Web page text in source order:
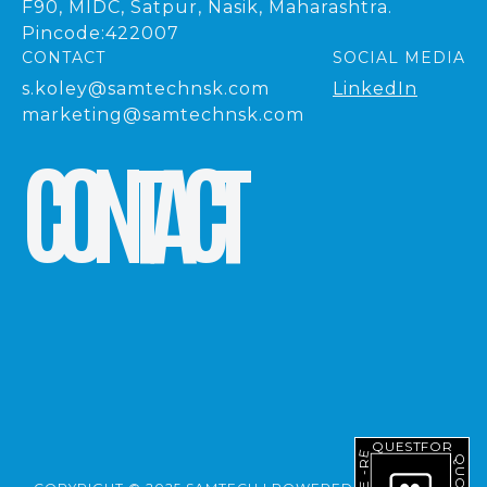
REQUESTFOR
F90, MIDC, Satpur, Nasik, Maharashtra.
Pincode:422007
CONTACT
s.koley@samtechnsk.com
marketing@samtechnsk.com
SOCIAL MEDIA
LinkedIn
CONTACT